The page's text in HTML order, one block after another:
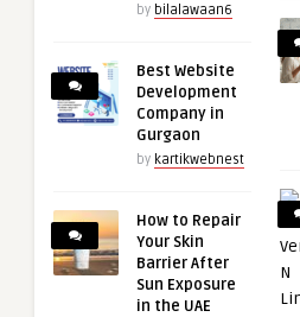
by bilalawaan6
Best Website
Development
Company in
Gurgaon
by kartikwebnest
How to Repair
Your Skin
Barrier After
Sun Exposure
in the UAE